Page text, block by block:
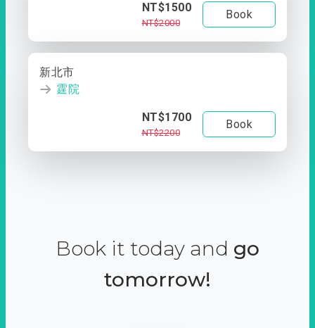
NT$1500
NT$2000
Book
新北市
霆院
NT$1700
NT$2200
Book
Book it today and go
tomorrow!